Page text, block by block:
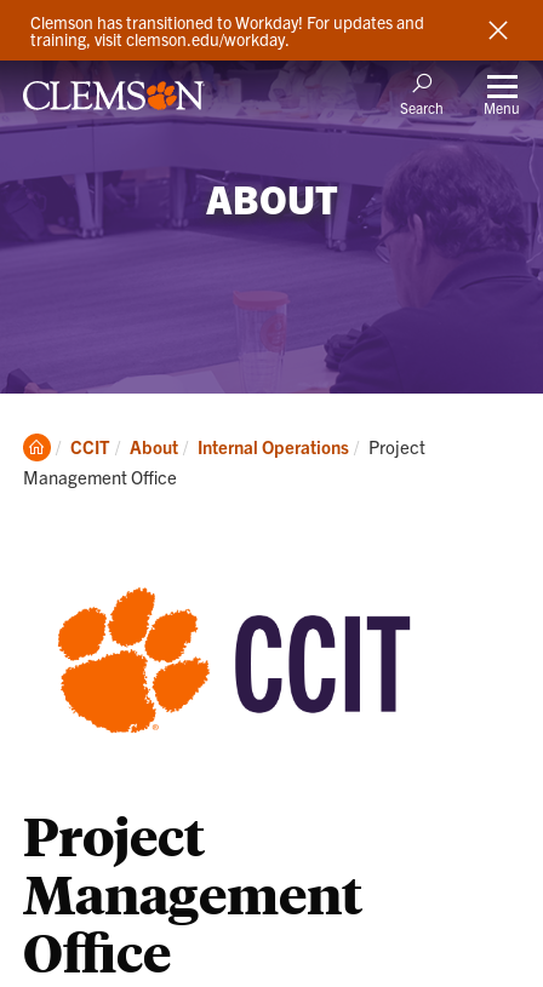
Clemson has transitioned to Workday! For updates and
training, visit clemson.edu/workday.
Search Menu
ABOUT
Clemson
Home
CCIT About Internal Operations Current:
Project
Management Office
Project
Management
Office